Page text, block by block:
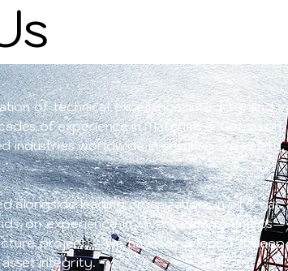
of technical excellence, integrity, and a
of experience in Materials & Corrosion,
industries worldwide in ensuring the safety,
alongside leading organizations in oil & gas,
on experience in diverse environments—
projects—we have developed a deep
asset integrity.